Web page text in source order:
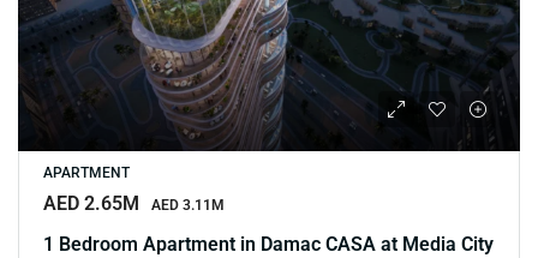
APARTMENT
AED 2.65M AED 3.11M
1 Bedroom Apartment in Damac CASA at Media City